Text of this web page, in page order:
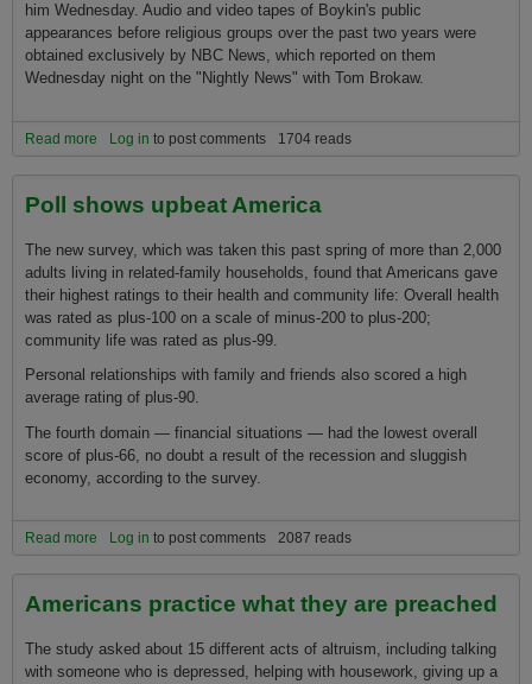
him Wednesday. Audio and video tapes of Boykin's public
appearances before religious groups over the past two years were
obtained exclusively by NBC News, which reported o­n them
Wednesday night o­n the "Nightly News" with Tom Brokaw.
Read more about US Intel Officer Links War, Religion
Log in to post comments 1704 reads
Poll shows upbeat America
The new survey, which was taken this past spring of more than 2,000
adults living in related-family households, found that Americans gave
their highest ratings to their health and community life: Overall health
was rated as plus-100 o­n a scale of minus-200 to plus-200;
community life was rated as plus-99.
Personal relationships with family and friends also scored a high
average rating of plus-90.
The fourth domain — financial situations — had the lowest overall
score of plus-66, no doubt a result of the recession and sluggish
economy, according to the survey.
Read more about Poll shows upbeat America
Log in to post comments 2087 reads
Americans practice what they are preached
The study asked about 15 different acts of altruism, including talking
with someone who is depressed, helping with housework, giving up a